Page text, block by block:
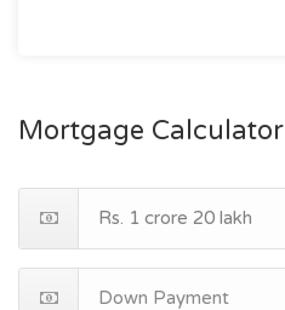
Mortgage Calculator